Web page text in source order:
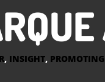
, INSIGHT,